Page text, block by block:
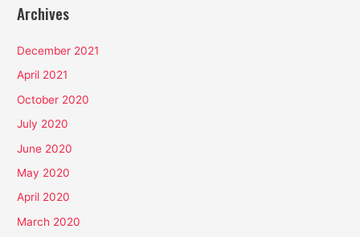
Archives
December 2021
April 2021
October 2020
July 2020
June 2020
May 2020
April 2020
March 2020